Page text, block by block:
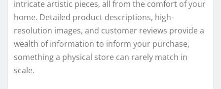
intricate artistic pieces, all from the comfort of your
home. Detailed product descriptions, high-
resolution images, and customer reviews provide a
wealth of information to inform your purchase,
something a physical store can rarely match in
scale.